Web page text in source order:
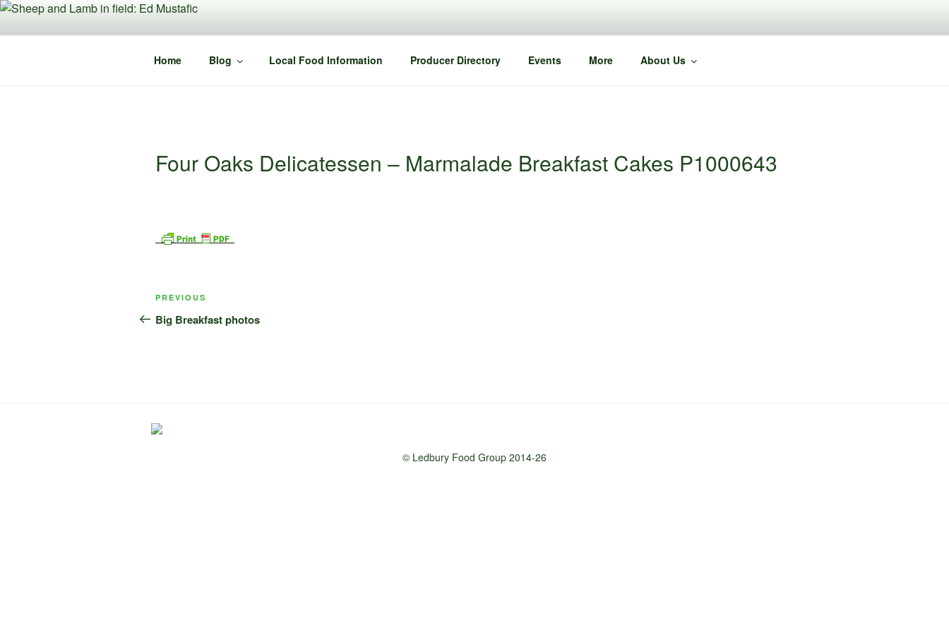
Skip
content
Home Blog Local Food Information Producer Directory Events More About Us
Four Oaks Delicatessen – Marmalade Breakfast Cakes P1000643
Post
navigation
Previous
Post
PREVIOUS
Big Breakfast photos
© Ledbury Food Group 2014-26